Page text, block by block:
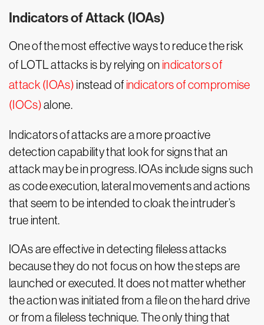
Indicators of Attack (IOAs)
One of the most effective ways to reduce the risk
of LOTL attacks is by relying on indicators of
attack (IOAs) instead of indicators of compromise
(IOCs)alone.
Indicators of attacks are a more proactive
detection capability that look for signs that an
attack may be in progress. IOAs include signs such
as code execution, lateral movements and actions
that seem to be intended to cloak the intruder’s
true intent.
IOAs are effective in detecting fileless attacks
because they do not focus on how the steps are
launched or executed. It does not matter whether
the action was initiated from a file on the hard drive
or from a fileless technique. The only thing that